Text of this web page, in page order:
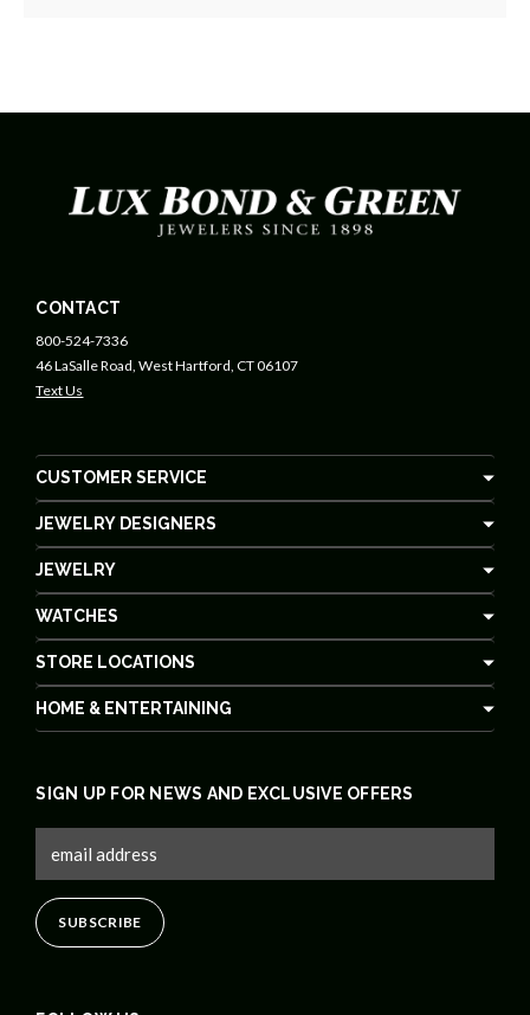
CONTACT
800-524-7336
46 LaSalle Road, West Hartford, CT 06107
Text Us
CUSTOMER SERVICE
JEWELRY DESIGNERS
JEWELRY
WATCHES
STORE LOCATIONS
HOME & ENTERTAINING
SIGN UP FOR NEWS AND EXCLUSIVE OFFERS